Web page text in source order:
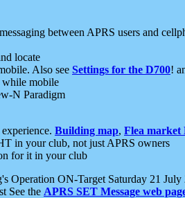
between APRS users and
locate
Also see Settings for the D700!
while mobile
N Paradigm
Building map, Flea market
in your club, not just APRS owners
for it in your club
Operation ON-Target Saturday 21
See the APRS SET Message web